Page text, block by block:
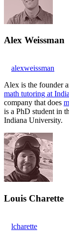
Alex Weissman
alexweissman
Alex is the founder
math tutoring at
company that does
is a PhD student in
Indiana University.
Louis Charette
lcharette